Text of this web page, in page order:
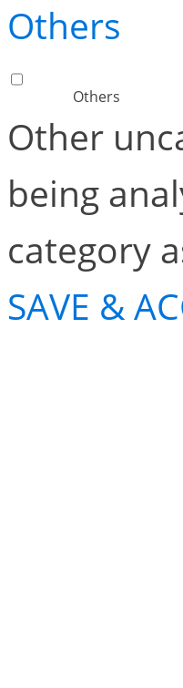
Others
Others
Other
being
category
SAVE &